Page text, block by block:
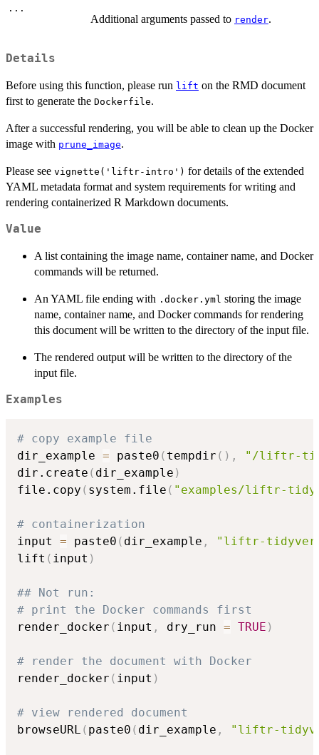
...
Additional arguments passed to render.
Details
Before using this function, please run lift on the RMD document
first to generate the Dockerfile.
After a successful rendering, you will be able to clean up the Docker
image with prune_image.
Please see vignette('liftr-intro') for details of the extended
YAML metadata format and system requirements for writing and
rendering containerized R Markdown documents.
Value
A list containing the image name, container name, and Docker
commands will be returned.
An YAML file ending with .docker.yml storing the image
name, container name, and Docker commands for rendering
this document will be written to the directory of the input file.
The rendered output will be written to the directory of the
input file.
Examples
# copy example file
dir_example = paste0 ( tempdir ( ) ,
"/liftr-
dir.create ( dir_example )
file.copy ( system.file ( "examples/liftr-
# containerization
input = paste0 ( dir_example ,
"liftr-
lift ( input )
## Not run:
# print the Docker commands first
render_docker ( input , dry_run = TRUE )
# render the document with Docker
render_docker ( input )
# view rendered document
browseURL ( paste0 ( dir_example , "liftr-